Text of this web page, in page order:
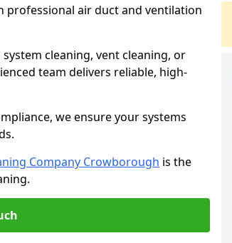
professional air duct and ventilation
cleaning, vent cleaning, or
team delivers reliable, high-
we ensure your systems
Company Crowborough is the